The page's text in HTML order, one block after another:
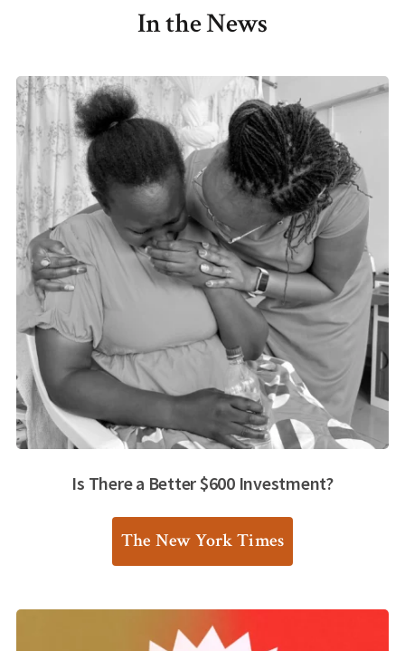
In the News
Is There a Better $600 Investment?
The New York Times